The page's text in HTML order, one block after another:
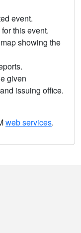
event.
this event.
showing the
given
issuing office.
web services.